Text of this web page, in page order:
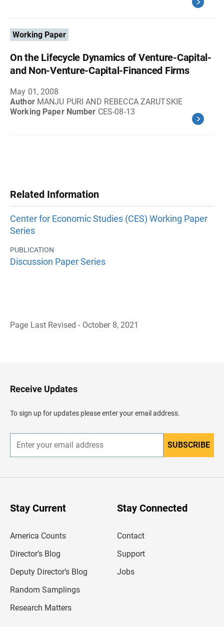
Working Paper
On the Lifecycle Dynamics of Venture-Capital-
and Non-Venture-Capital-Financed Firms
May 01, 2008
Author MANJU PURI AND REBECCA ZARUTSKIE
Working Paper Number CES-08-13
Related Information
Center for Economic Studies (CES) Working Paper
Series
PUBLICATION
Discussion Paper Series
Page Last Revised - October 8, 2021
H
e
e
Receive Updates
To sign up for updates please enter your email address.
n
r
SUBSCRIBE
Stay Current
America Counts
Director’s Blog
Deputy Director’s Blog
Random Samplings
Research Matters
Stay Connected
Contact
Support
Jobs